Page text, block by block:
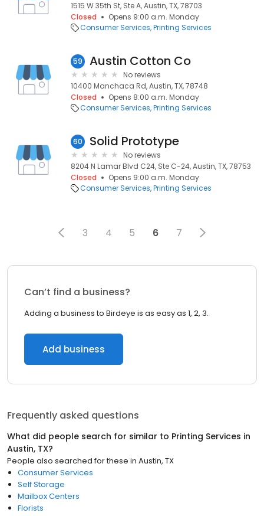
1515 W 35th St, Ste A, Austin, TX, 78703
Closed
Opens 9:00 a.m. Monday
Consumer Services Printing Services
59 Austin Cotton Co
No reviews
10400 Manchaca Rd, Austin, TX, 78748
Closed
Opens 8:00 a.m. Monday
Consumer Services Printing Services
60 Solid Prototype
No reviews
8204 N Lamar Blvd C24, Ste C-24, Austin, TX, 78753
Closed
Opens 9:00 a.m. Monday
Consumer Services Printing Services
3 4 5 6 7
Can’t find a business?
Adding a business to Birdeye is as easy as 1, 2, 3.
Add business
Frequently asked questions
What did people search for similar to Printing Services in
Austin, TX?
People also searched for these in Austin, TX
Consumer Services
Self Storage
Mailbox Centers
Florists